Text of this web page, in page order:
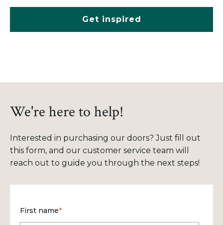
Get inspired
We're here to help!
Interested in purchasing our doors? Just fill out
this form, and our customer service team will
reach out to guide you through the next steps!
First name*